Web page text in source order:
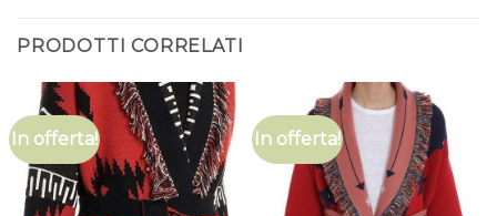
PRODOTTI CORRELATI
In offerta! In offerta!